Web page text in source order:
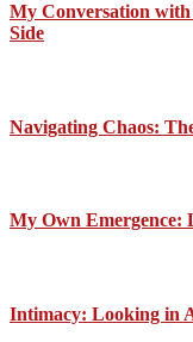
My Conversation
Side
Navigating Chaos:
My Own Emergence:
Intimacy: Looking in